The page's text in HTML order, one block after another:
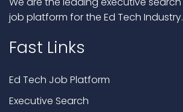
job platform for the Ed Tech Industry.
Fast Links
Ed Tech Job Platform
Executive Search